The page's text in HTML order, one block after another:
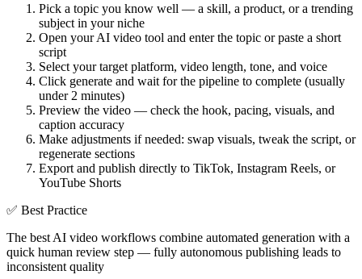
Pick a topic you know well — a skill, a product, or a trending
subject in your niche
Open your AI video tool and enter the topic or paste a short
script
Select your target platform, video length, tone, and voice
Click generate and wait for the pipeline to complete (usually
under 2 minutes)
Preview the video — check the hook, pacing, visuals, and
caption accuracy
Make adjustments if needed: swap visuals, tweak the script, or
regenerate sections
Export and publish directly to TikTok, Instagram Reels, or
YouTube Shorts
✅ Best Practice
The best AI video workflows combine automated generation with a
quick human review step — fully autonomous publishing leads to
inconsistent quality